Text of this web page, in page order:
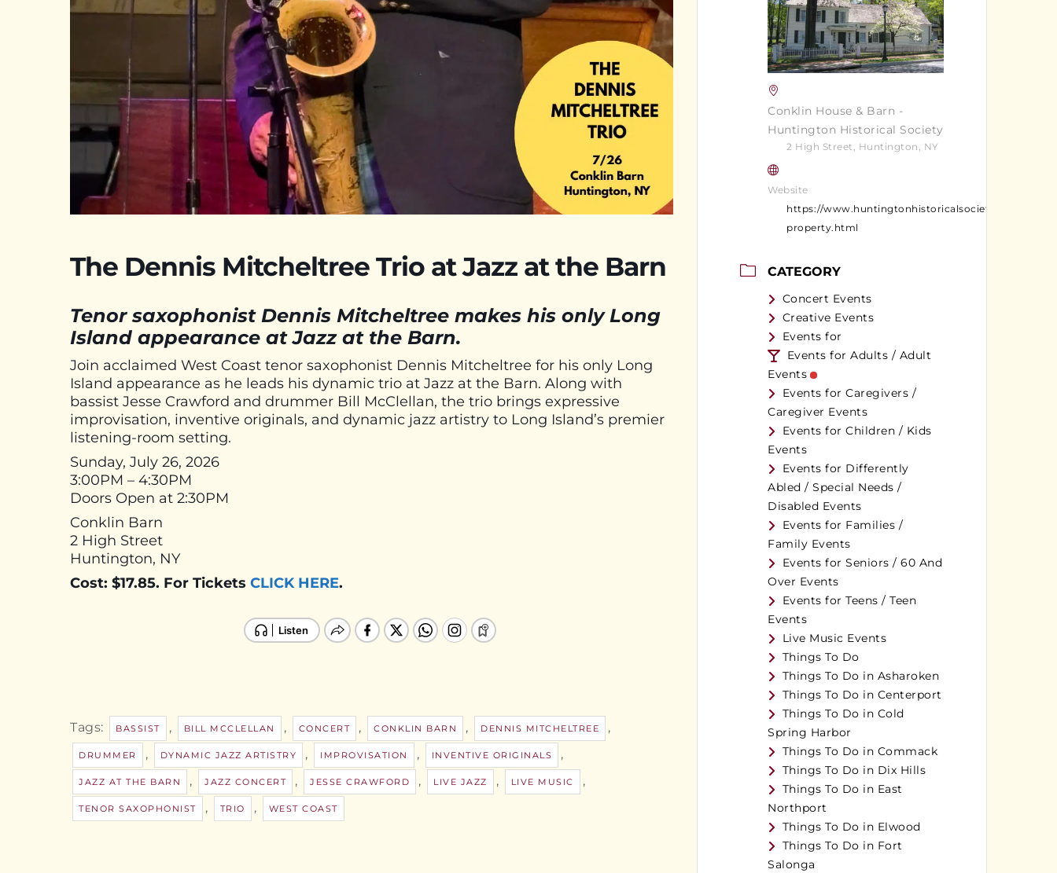
The Dennis Mitcheltree Trio at Jazz at the Barn
Tenor saxophonist Dennis Mitcheltree makes his only Long
Island appearance at Jazz at the Barn.
Join acclaimed West Coast tenor saxophonist Dennis Mitcheltree for his only Long
Island appearance as he leads his dynamic trio at Jazz at the Barn. Along with
bassist Jesse Crawford and drummer Bill McClellan, the trio brings expressive
improvisation, inventive originals, and dynamic jazz artistry to Long Island’s premier
listening-room setting.
Sunday, July 26, 2026
3:00PM – 4:30PM
Doors Open at 2:30PM
Conklin Barn
2 High Street
Huntington, NY
Cost: $17.85. For Tickets CLICK HERE.
Tags: BASSIST , BILL MCCLELLAN , CONCERT , CONKLIN BARN , DENNIS MITCHELTREE ,
DRUMMER , DYNAMIC JAZZ ARTISTRY , IMPROVISATION , INVENTIVE ORIGINALS ,
JAZZ AT THE BARN , JAZZ CONCERT , JESSE CRAWFORD , LIVE JAZZ , LIVE MUSIC ,
TENOR SAXOPHONIST , TRIO , WEST COAST
Conklin House & Barn -
Huntington Historical Society
2 High Street, Huntington, NY
Website
https://www.huntingtonhistoricalsociety.org/
property.html
CATEGORY
Concert Events
Creative Events
Events for
Events for Adults / Adult
Events
Events for Caregivers /
Caregiver Events
Events for Children / Kids
Events
Events for Differently
Abled / Special Needs /
Disabled Events
Events for Families /
Family Events
Events for Seniors / 60 And
Over Events
Events for Teens / Teen
Events
Live Music Events
Things To Do
Things To Do in Asharoken
Things To Do in Centerport
Things To Do in Cold
Spring Harbor
Things To Do in Commack
Things To Do in Dix Hills
Things To Do in East
Northport
Things To Do in Elwood
Things To Do in Fort
Salonga